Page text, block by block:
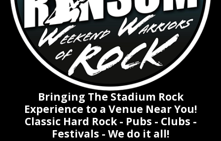
Bringing The Stadium Rock
Experience to a Venue Near You!
Classic Hard Rock - Pubs - Clubs -
Festivals - We do it all!